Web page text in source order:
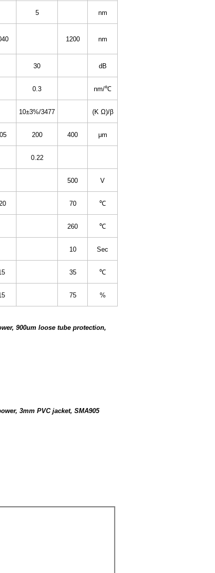
5 nm
1200 nm
30 dB
0.3 nm/℃
10±3%/3477 (K Ω)/β
200 400 μm
0.22
500 V
70 ℃
260 ℃
10 Sec
35 ℃
75 %
900um loose tube protection,
3mm PVC jacket, SMA905